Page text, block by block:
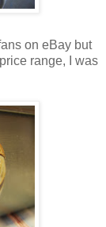
on eBay but
range, I was